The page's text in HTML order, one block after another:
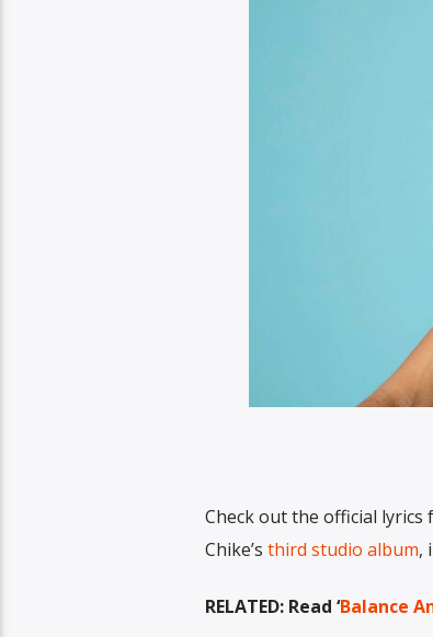
Check out the official lyrics
Chike’s third studio album,
RELATED: Read ‘Balance